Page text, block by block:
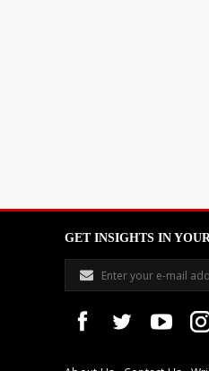
GET INSIGHTS IN